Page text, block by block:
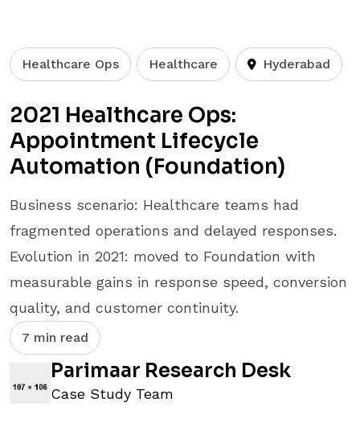
Healthcare Ops Healthcare Hyderabad
2021 Healthcare Ops:
Appointment Lifecycle
Automation (Foundation)
Business scenario: Healthcare teams had
fragmented operations and delayed responses.
Evolution in 2021: moved to Foundation with
measurable gains in response speed, conversion
quality, and customer continuity.
7 min read
Parimaar Research Desk
Case Study Team